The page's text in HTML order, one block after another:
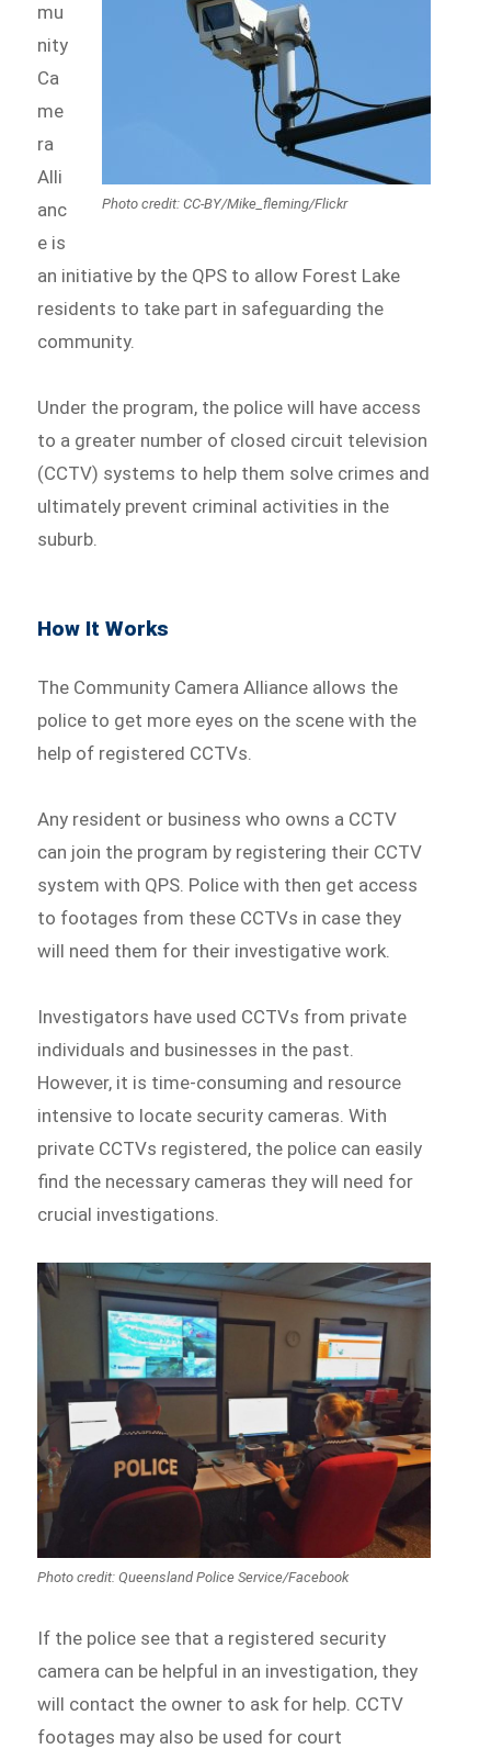
Photo credit: CC-BY/Mike_fleming/Flickr
mu
nity
Ca
me
ra
Alli
anc
e is
an initiative by the QPS to allow Forest Lake
residents to take part in safeguarding the
community.
Under the program, the police will have access
to a greater number of closed circuit television
(CCTV) systems to help them solve crimes and
ultimately prevent criminal activities in the
suburb.
How It Works
The Community Camera Alliance allows the
police to get more eyes on the scene with the
help of registered CCTVs.
Any resident or business who owns a CCTV
can join the program by registering their CCTV
system with QPS. Police with then get access
to footages from these CCTVs in case they
will need them for their investigative work.
Investigators have used CCTVs from private
individuals and businesses in the past.
However, it is time-consuming and resource
intensive to locate security cameras. With
private CCTVs registered, the police can easily
find the necessary cameras they will need for
crucial investigations.
Photo credit: Queensland Police Service/Facebook
If the police see that a registered security
camera can be helpful in an investigation, they
will contact the owner to ask for help. CCTV
footages may also be used for court